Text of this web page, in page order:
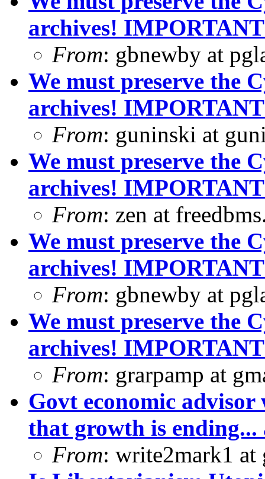
archives!
From: gbnewby at
We must preserve the
archives!
From: guninski at
We must preserve the
archives!
From: zen at
We must preserve the
archives!
From: gbnewby at
We must preserve the
archives!
From: grarpamp at
Govt economic
that growth is
From: write2mark1